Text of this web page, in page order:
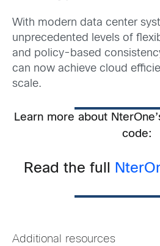
With modern data center
unprecedented levels of
and policy-based
can now achieve cloud
scale.
Learn more about
code:
Read the full
Additional resources